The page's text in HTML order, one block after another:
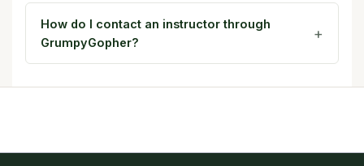
How do I contact an instructor through
GrumpyGopher?